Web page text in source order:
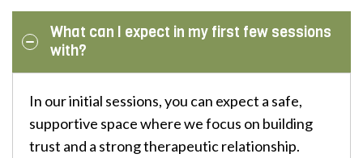
What can I expect in my first few sessions
with?
In our initial sessions, you can expect a safe,
supportive space where we focus on building
trust and a strong therapeutic relationship.